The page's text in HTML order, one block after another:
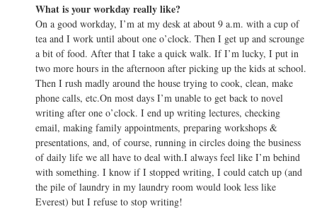
What is your workday really like?
On a good workday, I’m at my desk at about 9 a.m. with a cup of
tea and I work until about one o’clock. Then I get up and scrounge
a bit of food. After that I take a quick walk. If I’m lucky, I put in
two more hours in the afternoon after picking up the kids at school.
Then I rush madly around the house trying to cook, clean, make
phone calls, etc.On most days I’m unable to get back to novel
writing after one o’clock. I end up writing lectures, checking
email, making family appointments, preparing workshops &
presentations, and, of course, running in circles doing the business
of daily life we all have to deal with.I always feel like I’m behind
with something. I know if I stopped writing, I could catch up (and
the pile of laundry in my laundry room would look less like
Everest) but I refuse to stop writing!